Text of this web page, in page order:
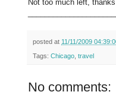
Not too much left,
posted at 11/11/2009
Tags: Chicago travel
No comments: